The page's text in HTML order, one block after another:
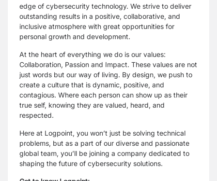
edge of cybersecurity technology. We strive to deliver
outstanding results in a positive, collaborative, and
inclusive atmosphere with great opportunities for
personal growth and development.
At the heart of everything we do is our values:
Collaboration, Passion and Impact. These values are not
just words but our way of living. By design, we push to
create a culture that is dynamic, positive, and
contagious. Where each person can show up as their
true self, knowing they are valued, heard, and
respected.
Here at Logpoint, you won’t just be solving technical
problems, but as a part of our diverse and passionate
global team, you’ll be joining a company dedicated to
shaping the future of cybersecurity solutions.